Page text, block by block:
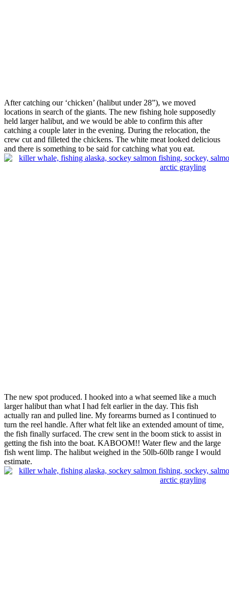
After catching our ‘chicken’ (halibut under 28”), we moved
locations in search of the giants. The new fishing hole supposedly
held larger halibut, and we would be able to confirm this after
catching a couple later in the evening. During the relocation, the
crew cut and filleted the chickens. The white meat looked delicious
and there is something to be said for catching what you eat.
The new spot produced. I hooked into a what seemed like a much
larger halibut than what I had felt earlier in the day. This fish
actually ran and pulled line. My forearms burned as I continued to
turn the reel handle. After what felt like an extended amount of time,
the fish finally surfaced. The crew sent in the boom stick to assist in
getting the fish into the boat. KABOOM!! Water flew and the large
fish went limp. The halibut weighed in the 50lb-60lb range I would
estimate.